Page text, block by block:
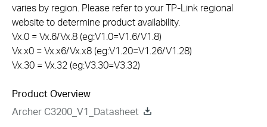
varies by region. Please refer to your TP-Link regional
website to determine product availability.
Vx.0 = Vx.6/Vx.8 (eg:V1.0=V1.6/V1.8)
Vx.x0 = Vx.x6/Vx.x8 (eg:V1.20=V1.26/V1.28)
Vx.30 = Vx.32 (eg:V3.30=V3.32)
Product Overview
Archer C3200_V1_Datasheet